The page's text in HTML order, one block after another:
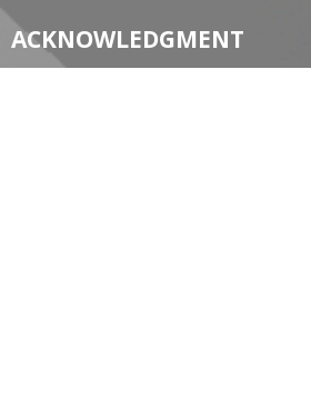
ACKNOWLEDGMENT